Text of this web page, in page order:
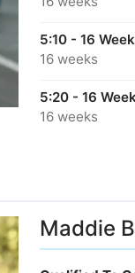
5:10 - 16
16 weeks
5:20 - 16
16 weeks
Maddie